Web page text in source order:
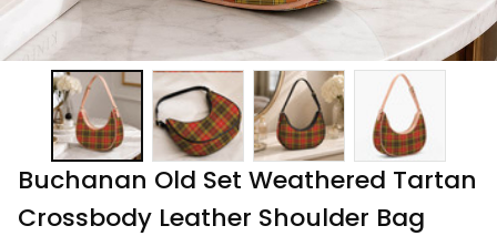
Buchanan Old Set Weathered Tartan
Crossbody Leather Shoulder Bag